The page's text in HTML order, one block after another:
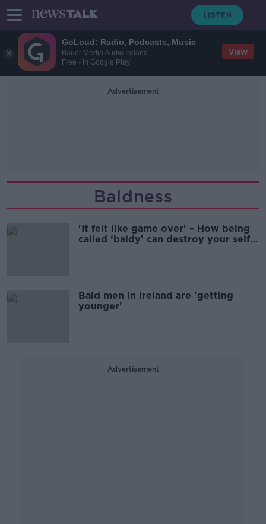
GoLoud: Radio, Podcasts, Music
Bauer Media Audio Ireland
Free - In Google Play
View
Advertisement
Baldness
'It felt like game over' – How being
called ‘baldy’ can destroy your self-
Bald men in Ireland are 'getting
younger'
Advertisement